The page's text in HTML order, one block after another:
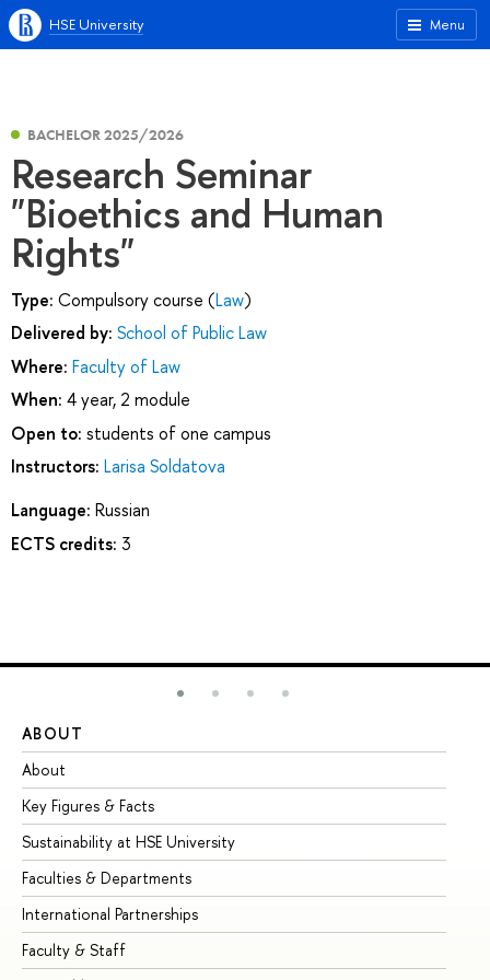
Menu
HSE University
BACHELOR 2025/2026
Research Seminar
"Bioethics and Human
Rights"
Type: Compulsory course (Law)
Delivered by: School of Public Law
Where: Faculty of Law
When: 4 year, 2 module
Open to: students of one campus
Instructors: Larisa Soldatova
Language: Russian
ECTS credits: 3
ABOUT
About
Key Figures & Facts
Sustainability at HSE University
Faculties & Departments
International Partnerships
Faculty & Staff